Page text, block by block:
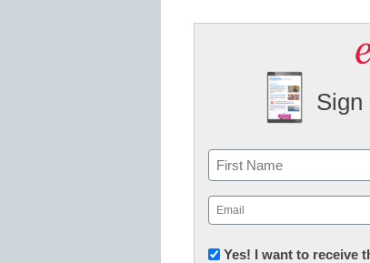
Sign
Name
First
Email
(Required)
Newsletter:
Yes! I want to receive